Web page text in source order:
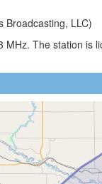
Broadcasting, LLC)
The station